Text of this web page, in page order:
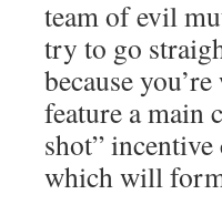
team of evil
try to go
because
feature a main
shot”
which will